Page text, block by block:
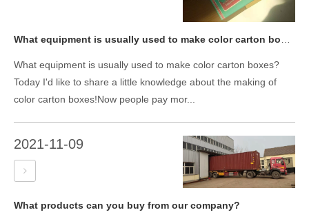
What equipment is usually used to make color carton boxes?
What equipment is usually used to make color carton boxes?
Today I'd like to share a little knowledge about the making of
color carton boxes!Now people pay mor...
2021-11-09
What products can you buy from our company?